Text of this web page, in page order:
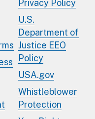
Privacy Policy
U.S.
Department of
Justice EEO
Policy
USA.gov
Whistleblower
Protection